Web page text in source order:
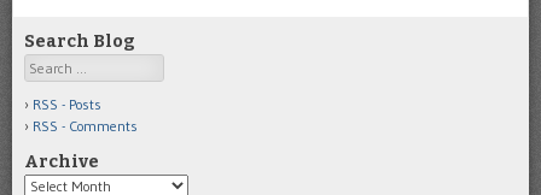
Search Blog
Search
RSS - Posts
RSS - Comments
Archive
Archive